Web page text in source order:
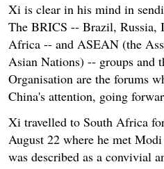
Xi is clear in his mind in
The BRICS -- Brazil, Russia,
Africa -- and ASEAN (the
Asian Nations) -- groups and
Organisation are the forums
China's attention, going
Xi travelled to South Africa
August 22 where he met
was described as a convivial